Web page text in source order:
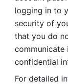
logging in to
security of
that you do
confidential
For detailed